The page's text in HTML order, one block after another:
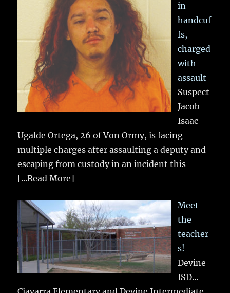
in
handcuf
fs,
charged
with
assault
Suspect
Jacob
Isaac
Ugalde Ortega, 26 of Von Ormy, is facing
multiple charges after assaulting a deputy and
escaping from custody in an incident this
[...Read More]
Meet
the
teacher
s!
Devine
ISD…